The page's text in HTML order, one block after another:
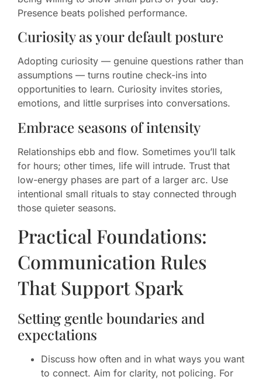
Presence beats polished performance.
Curiosity as your default posture
Adopting curiosity — genuine questions rather than
assumptions — turns routine check-ins into
opportunities to learn. Curiosity invites stories,
emotions, and little surprises into conversations.
Embrace seasons of intensity
Relationships ebb and flow. Sometimes you’ll talk
for hours; other times, life will intrude. Trust that
low-energy phases are part of a larger arc. Use
intentional small rituals to stay connected through
those quieter seasons.
Practical Foundations:
Communication Rules
That Support Spark
Setting gentle boundaries and
expectations
Discuss how often and in what ways you want
to connect. Aim for clarity, not policing. For